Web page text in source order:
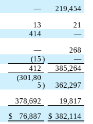
—
219,454
13
21
414
—
—
268
(15 )
—
412
385,264
(301,80
5 )
362,297
378,692
19,817
$ 76,887 $ 382,114